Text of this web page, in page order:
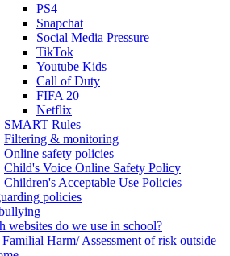
PS4
Snapchat
Social Media Pressure
TikTok
Youtube Kids
Call of Duty
FIFA 20
Netflix
SMART Rules
Filtering & monitoring
Online safety policies
Child's Voice Online Safety Policy
Children's Acceptable Use Policies
policies
websites do we use in school?
Harm/ Assessment of risk outside